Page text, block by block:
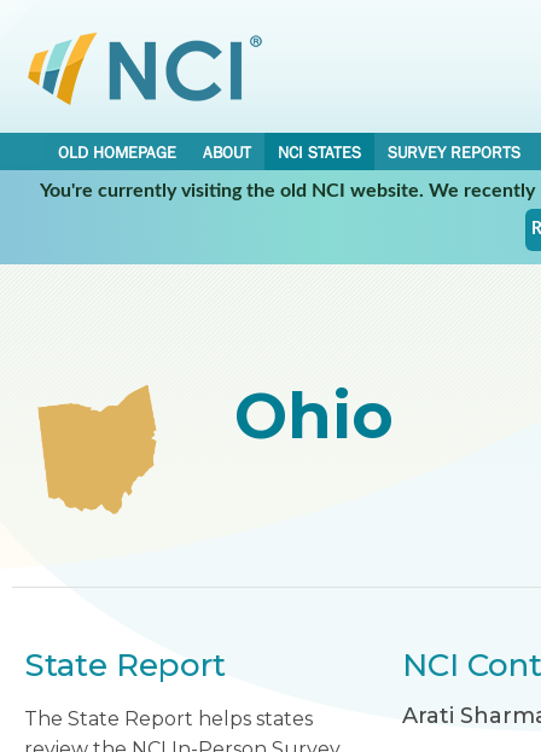
OLD HOMEPAGE ABOUT NCI STATES
SURVEY REPORTS
You're currently visiting the old NCI website. We
Ohio
State Report
The State Report helps states
NCI
Arati